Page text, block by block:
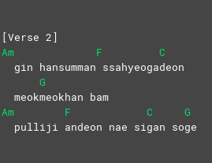
[Verse 2]
Am
F
C
  gin hansumman ssahyeogadeon
G
  meokmeokhan bam
Am
F C
G
  pulliji andeon nae sigan soge